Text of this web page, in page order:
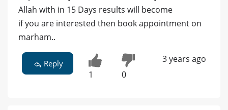
Allah with in 15 Days results will become
if you are interested then book appointment on
marham..
Reply
1 0
3 years ago